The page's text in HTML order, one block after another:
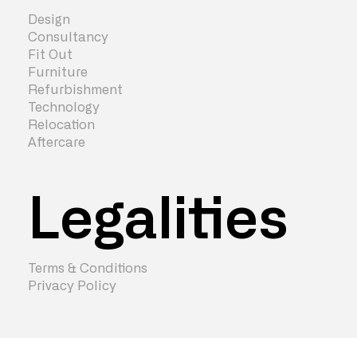
Legalities
Design
Consultancy
Fit Out
Furniture
Refurbishment
Technology
Relocation
Aftercare
Terms & Conditions
Privacy Policy